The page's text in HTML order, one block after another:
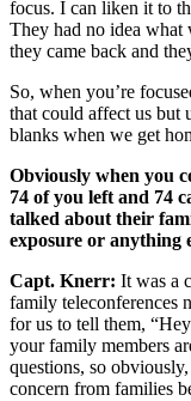
focus. I can liken it to
They had no idea
they came back and
So, when you’re
that could affect us but
blanks when we get
Obviously when you
74 of you left and 74
talked about their
exposure or anything
Capt. Knerr: It was a
family teleconferences
for us to tell them,
your family members
questions, so
concern from families